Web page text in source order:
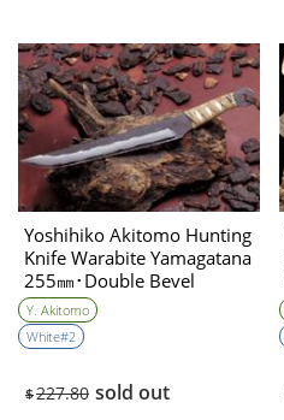
Yoshihiko Akitomo Hunting
Knife Warabite Yamagatana
255㎜･Double Bevel
Y. Akitomo
White#2
$227.80 sold out